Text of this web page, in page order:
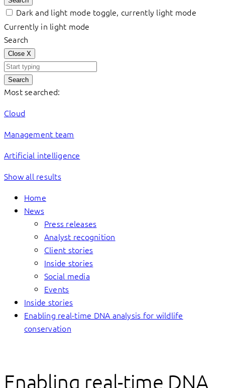
Dark and light mode toggle, currently light mode
Currently in light mode
Search
Close X
Search
Most searched:
Cloud
Management team
Artificial intelligence
Show all results
Home
News
Press releases
Analyst recognition
Client stories
Inside stories
Social media
Events
Inside stories
Enabling real-time DNA analysis for wildlife
conservation
Enabling real-time DNA